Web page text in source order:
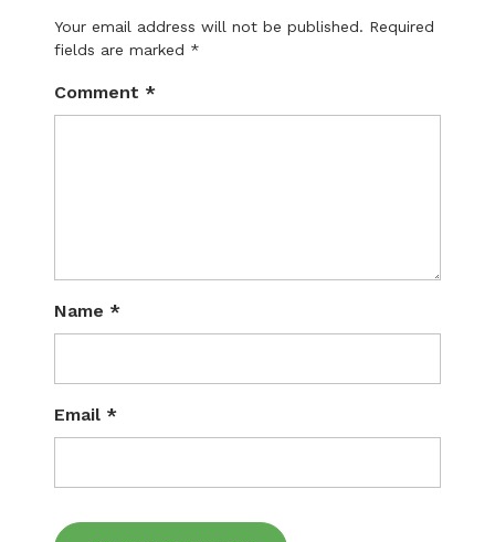
Your email address will not be published. Required
fields are marked *
Comment *
Name *
Email *